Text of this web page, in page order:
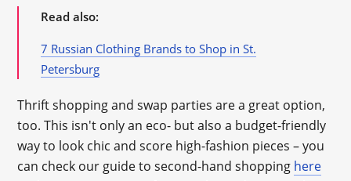
Read also:
7 Russian Clothing Brands to Shop in St.
Petersburg
Thrift shopping and swap parties are a great option,
too. This isn't only an eco- but also a budget-friendly
way to look chic and score high-fashion pieces – you
can check our guide to second-hand shopping here